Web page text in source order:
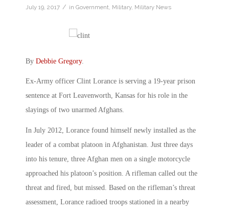
July 19, 2017 / in Government Military, Military News
By Debbie Gregory.
Ex-Army officer Clint Lorance is serving a 19-year prison
sentence at Fort Leavenworth, Kansas for his role in the
slayings of two unarmed Afghans.
In July 2012, Lorance found himself newly installed as the
leader of a combat platoon in Afghanistan. Just three days
into his tenure, three Afghan men on a single motorcycle
approached his platoon’s position. A rifleman called out the
threat and fired, but missed. Based on the rifleman’s threat
assessment, Lorance radioed troops stationed in a nearby